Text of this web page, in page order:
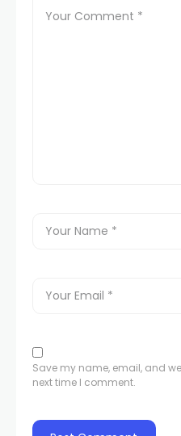
Save my name, email, and
next time I comment.